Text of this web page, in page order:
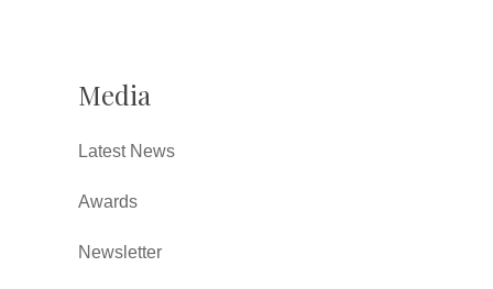
Media
Latest News
Awards
Newsletter